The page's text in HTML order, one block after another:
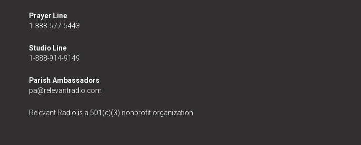
Prayer Line
1-888-577-5443
Studio Line
1-888-914-9149
Parish Ambassadors
pa@relevantradio.com
Relevant Radio is a 501(c)(3) nonprofit organization.